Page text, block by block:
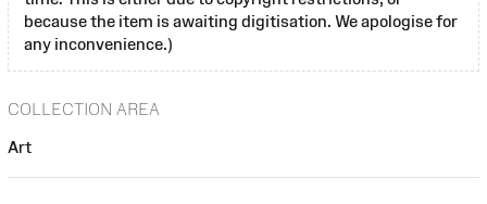
because the item is awaiting digitisation. We apologise for
any inconvenience.)
COLLECTION AREA
Art